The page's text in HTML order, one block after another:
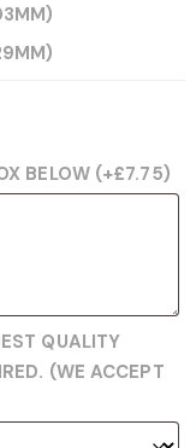
BELOW (+£7.75)
QUALITY
(WE ACCEPT